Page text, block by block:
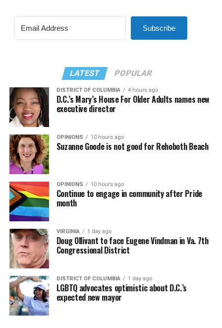
Subscribe
LATEST POPULAR
DISTRICT OF COLUMBIA 4 hours ago
D.C.’s Mary’s House For Older Adults names new
executive director
OPINIONS 10 hours ago
Suzanne Goode is not good for Rehoboth Beach
OPINIONS 10 hours ago
Continue to engage in community after Pride
month
VIRGINIA 1 day ago
Doug Ollivant to face Eugene Vindman in Va. 7th
Congressional District
DISTRICT OF COLUMBIA 1 day ago
LGBTQ advocates optimistic about D.C.’s
expected new mayor